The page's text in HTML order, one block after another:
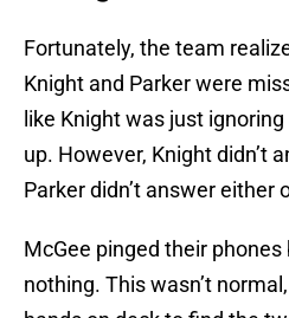
Fortunately, the team
Knight and Parker were
like Knight was just ignoring
up. However, Knight didn’t
Parker didn’t answer either
McGee pinged their
nothing. This wasn’t